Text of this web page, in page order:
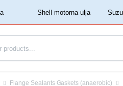
‏‏‎ ‎Shell motorna ulja‏‏‎ ‎
Flange Sealants Gaskets (anaerobic)